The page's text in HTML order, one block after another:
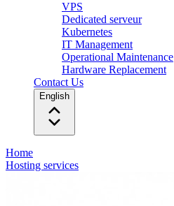
VPS
Dedicated serveur
Kubernetes
IT Management
Operational Maintenance
Hardware Replacement
Contact Us
English
Home
Hosting services